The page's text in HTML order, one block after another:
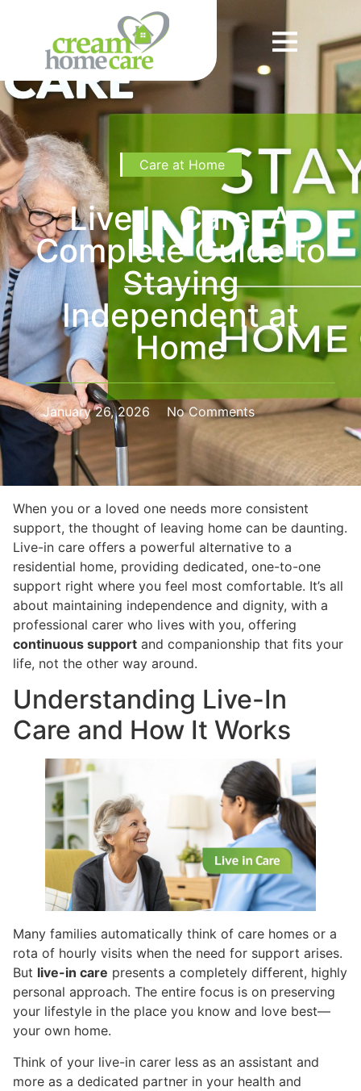
Care at Home
Live In Care: A
Complete Guide to
Staying
Independent at
Home
January 26, 2026 No Comments
When you or a loved one needs more consistent
support, the thought of leaving home can be daunting.
Live-in care offers a powerful alternative to a
residential home, providing dedicated, one-to-one
support right where you feel most comfortable. It’s all
about maintaining independence and dignity, with a
professional carer who lives with you, offering
continuous support and companionship that fits your
life, not the other way around.
Understanding Live-In
Care and How It Works
Many families automatically think of care homes or a
rota of hourly visits when the need for support arises.
But live-in care presents a completely different, highly
personal approach. The entire focus is on preserving
your lifestyle in the place you know and love best—
your own home.
Think of your live-in carer less as an assistant and
more as a dedicated partner in your health and